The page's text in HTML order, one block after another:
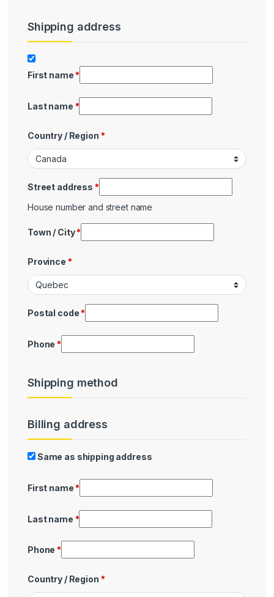
Shipping
Shipping address
First name*
Last name *
Country / Region *
Street address *
House number and street name
Town / City*
Province *
Postal code*
Phone*
Shipping method
Billing
Billing address
Same as shipping address
First name*
Last name *
Phone*
Country / Region *